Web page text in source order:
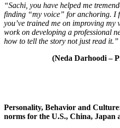
“Sachi, you have helped me
finding “my voice” for anchoring. I
you’ve trained me on improving my
work on developing a professional
how to tell the story not just read it.”
(Neda Darhoodi –
Personality, Behavior and
norms for the U.S., China, Japan